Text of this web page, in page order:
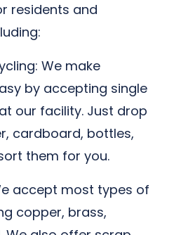
residents and
We make
by accepting single
our facility. Just drop
cardboard, bottles,
them for you.
accept most types of
copper, brass,